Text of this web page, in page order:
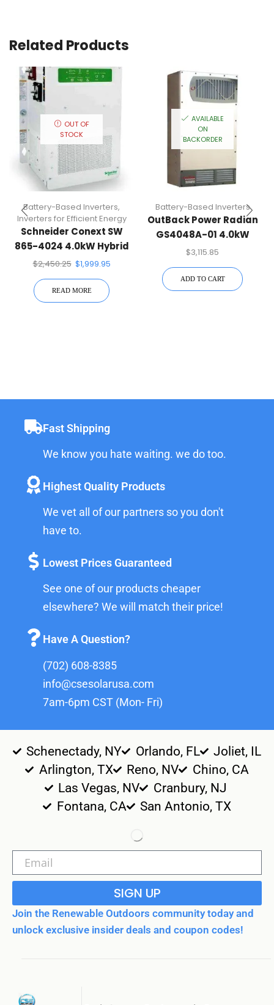
Related Products
OUT OF
STOCK
Battery-Based Inverters,
Inverters for Efficient Energy
Schneider Conext SW
865-4024 4.0kW Hybrid
Inverter
$2,450.25 $1,999.95
READ MORE
AVAILABLE
ON
BACKORDER
Battery-Based Inverters
OutBack Power Radian
GS4048A-01 4.0kW
Battery-Based Inverter
$3,115.85
ADD TO CART
Fast Shipping
We know you hate waiting. we do too.
Highest Quality Products
We vet all of our partners so you don't
have to.
Lowest Prices Guaranteed
See one of our products cheaper
elsewhere? We will match their price!
Have A Question?
(702) 608-8385
info@csesolarusa.com
7am-6pm CST (Mon- Fri)
Schenectady, NY Orlando, FL
Joliet, IL
Arlington, TX
Reno, NV
Chino, CA
Las Vegas, NV
Cranbury, NJ
Fontana, CA
San Antonio, TX
SIGN UP
Join the Renewable Outdoors community today and
unlock exclusive insider deals and coupon codes!